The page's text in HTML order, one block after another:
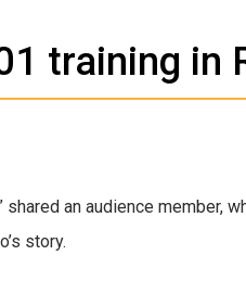
training in
an audience member,
story.